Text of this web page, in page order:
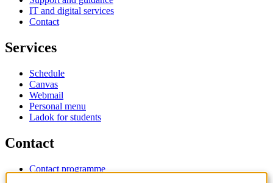
IT and digital services
Contact
Services
Schedule
Canvas
Webmail
Personal menu
Ladok for students
Contact
Contact programme